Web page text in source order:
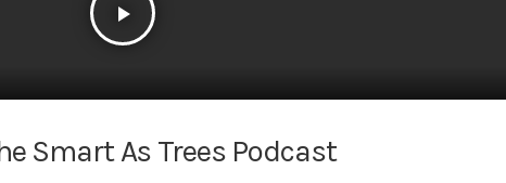
play_arrow
Smart As Trees Podcast